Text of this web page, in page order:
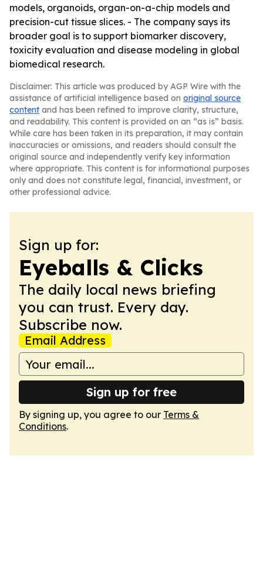
models, organoids, organ-on-a-chip models and
precision-cut tissue slices. - The company says its
broader goal is to support biomarker discovery,
toxicity evaluation and disease modeling in global
biomedical research.
Disclaimer: This article was produced by AGP Wire with the
assistance of artificial intelligence based on original source
content and has been refined to improve clarity, structure,
and readability. This content is provided on an “as is” basis.
While care has been taken in its preparation, it may contain
inaccuracies or omissions, and readers should consult the
original source and independently verify key information
where appropriate. This content is for informational purposes
only and does not constitute legal, financial, investment, or
other professional advice.
Sign up for:
Eyeballs & Clicks
The daily local news briefing
you can trust. Every day.
Subscribe now.
Email Address
Sign up for free
By signing up, you agree to our Terms &
Conditions.